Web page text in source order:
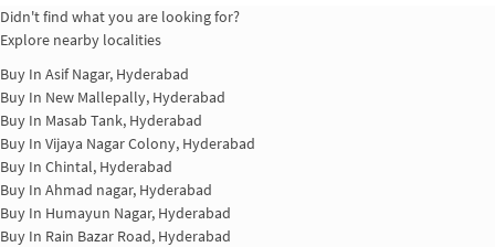
Didn't find what you are looking for?
Explore nearby localities
Buy In Asif Nagar, Hyderabad
Buy In New Mallepally, Hyderabad
Buy In Masab Tank, Hyderabad
Buy In Vijaya Nagar Colony, Hyderabad
Buy In Chintal, Hyderabad
Buy In Ahmad nagar, Hyderabad
Buy In Humayun Nagar, Hyderabad
Buy In Rain Bazar Road, Hyderabad